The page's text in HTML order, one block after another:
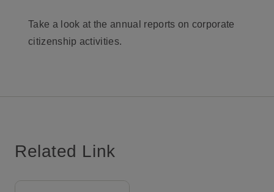
Take a look at the annual reports on corporate
citizenship activities.
Related Link